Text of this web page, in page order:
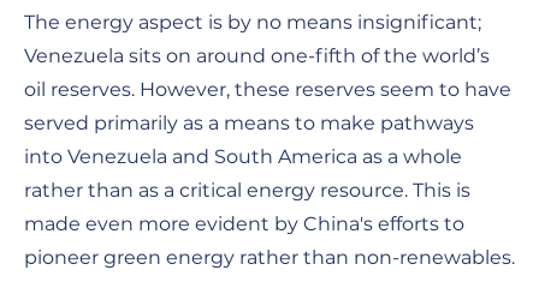
The energy aspect is by no means insignificant;
Venezuela sits on around one-fifth of the world’s
oil reserves. However, these reserves seem to have
served primarily as a means to make pathways
into Venezuela and South America as a whole
rather than as a critical energy resource. This is
made even more evident by China's efforts to
pioneer green energy rather than non-renewables.